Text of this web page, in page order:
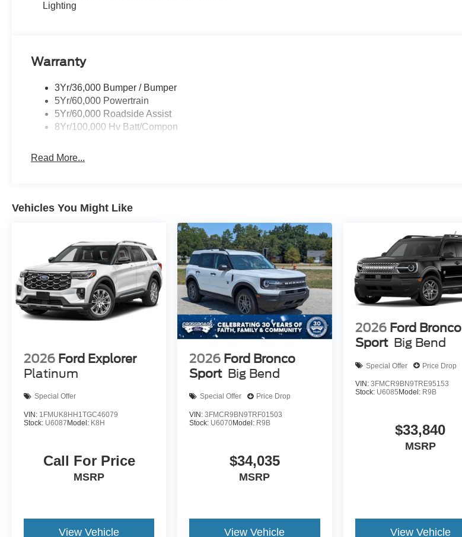
Lighting
Warranty
3Yr/36,000 Bumper / Bumper
5Yr/60,000 Powertrain
5Yr/60,000 Roadside Assist
8Yr/100,000 Hv Batt/Compon
Read More...
Vehicles You Might Like
2026 Ford Explorer
Platinum
Special Offer
VIN: 1FMUK8HH1TGC46079
Stock: U6087Model: K8H
Call For Price
MSRP
View Vehicle
2026 Ford Bronco
Sport Big Bend
Special Offer Price Drop
VIN:3FMCR9BN9TRF01503
Stock: U6070Model: R9B
$34,035
MSRP
View Vehicle
2026 Ford Bronco
Sport Big Bend
Special Offer Price Drop
VIN: 3FMCR9BN9TRE95153
Stock: U6085 Model: R9B
$33,840
MSRP
View Vehicle